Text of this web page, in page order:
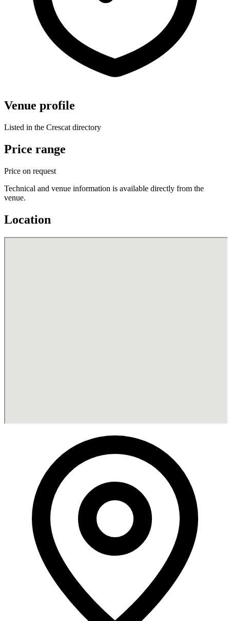
Venue profile
Listed in the Crescat directory
Price range
Price on request
Technical and venue information is available directly from the
venue.
Location